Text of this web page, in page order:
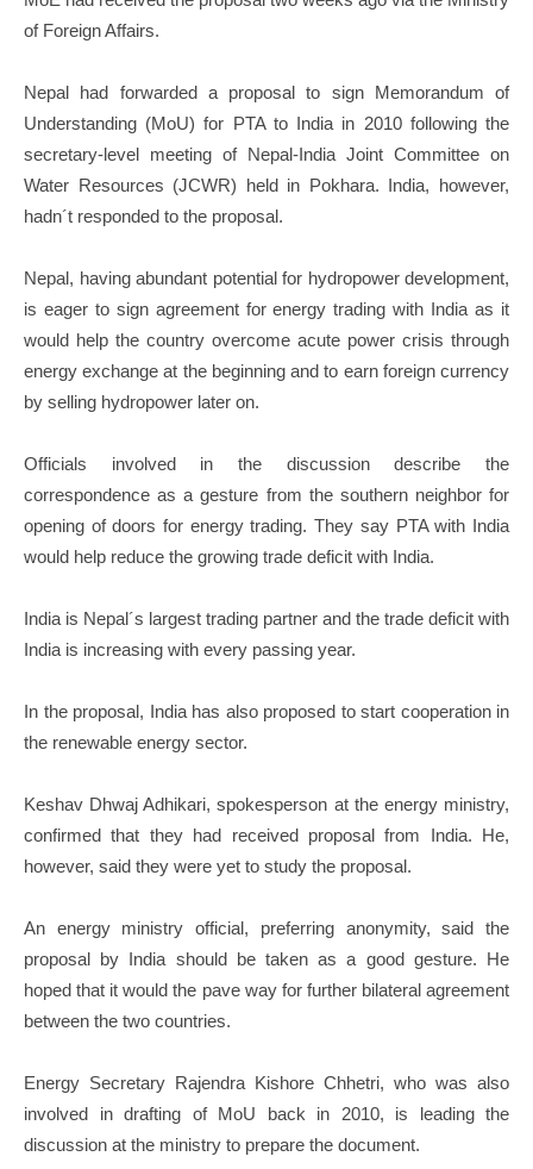
of Foreign Affairs.
Nepal had forwarded a proposal to sign Memorandum of
Understanding (MoU) for PTA to India in 2010 following the
secretary-level meeting of Nepal-India Joint Committee on
Water Resources (JCWR) held in Pokhara. India, however,
hadn´t responded to the proposal.
Nepal, having abundant potential for hydropower development,
is eager to sign agreement for energy trading with India as it
would help the country overcome acute power crisis through
energy exchange at the beginning and to earn foreign currency
by selling hydropower later on.
Officials involved in the discussion describe the
correspondence as a gesture from the southern neighbor for
opening of doors for energy trading. They say PTA with India
would help reduce the growing trade deficit with India.
India is Nepal´s largest trading partner and the trade deficit with
India is increasing with every passing year.
In the proposal, India has also proposed to start cooperation in
the renewable energy sector.
Keshav Dhwaj Adhikari, spokesperson at the energy ministry,
confirmed that they had received proposal from India. He,
however, said they were yet to study the proposal.
An energy ministry official, preferring anonymity, said the
proposal by India should be taken as a good gesture. He
hoped that it would the pave way for further bilateral agreement
between the two countries.
Energy Secretary Rajendra Kishore Chhetri, who was also
involved in drafting of MoU back in 2010, is leading the
discussion at the ministry to prepare the document.